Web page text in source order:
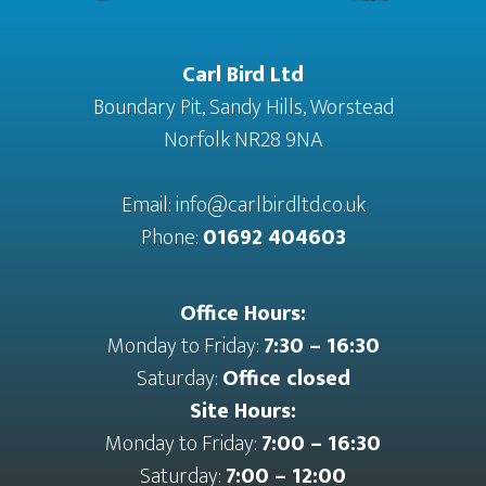
Carl Bird Ltd
Boundary Pit, Sandy Hills, Worstead
Norfolk NR28 9NA
Email:info@carlbirdltd.co.uk
Phone:01692 404603
Office Hours:
Monday to Friday:7:30 – 16:30
Saturday:Office closed
Site Hours:
Monday to Friday:7:00 – 16:30
Saturday:7:00 – 12:00